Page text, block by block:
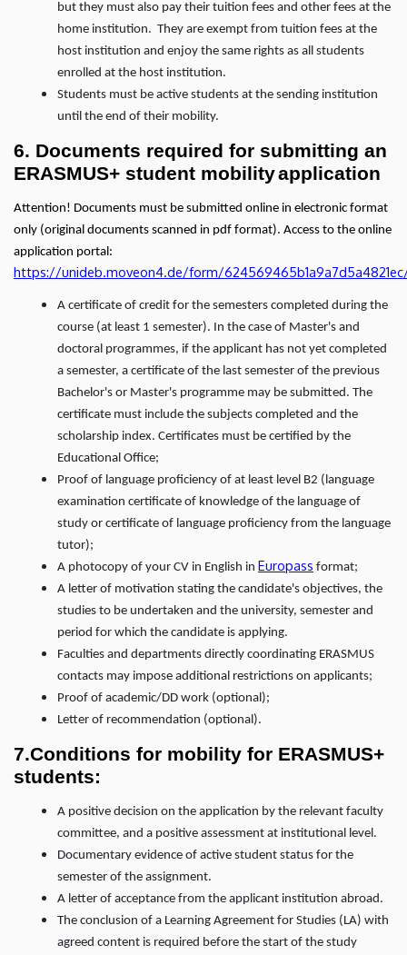
but they must also pay their tuition fees and other fees at the
home institution. They are exempt from tuition fees at the
host institution and enjoy the same rights as all students
enrolled at the host institution.
Students must be active students at the sending institution
until the end of their mobility.
6. Documents required for submitting an
ERASMUS+ student mobilityapplication
Attention! Documents must be submitted online in electronic format
only (original documents scanned in pdf format). Access to the online
application portal:
https://unideb.moveon4.de/form/
A certificate of credit for the semesters completed during the
course (at least 1 semester). In the case of Master's and
doctoral programmes, if the applicant has not yet completed
a semester, a certificate of the last semester of the previous
Bachelor's or Master's programme may be submitted. The
certificate must include the subjects completed and the
scholarship index. Certificates must be certified by the
Educational Office;
Proof of language proficiency of at least level B2 (language
examination certificate of knowledge of the language of
study or certificate of language proficiency from the language
tutor);
A photocopy of your CV in English in Europass format;
A letter of motivation stating the candidate's objectives, the
studies to be undertaken and the university, semester and
period for which the candidate is applying.
Faculties and departments directly coordinating ERASMUS
contacts may impose additional restrictions on applicants;
Proof of academic/DD work (optional);
Letter of recommendation (optional).
7.Conditions for mobility for ERASMUS+
students:
A positive decision on the application by the relevant faculty
committee, and a positive assessment at institutional level.
Documentary evidence of active student status for the
semester of the assignment.
A letter of acceptance from the applicant institution abroad.
The conclusion of a Learning Agreement for Studies (LA) with
agreed content is required before the start of the study